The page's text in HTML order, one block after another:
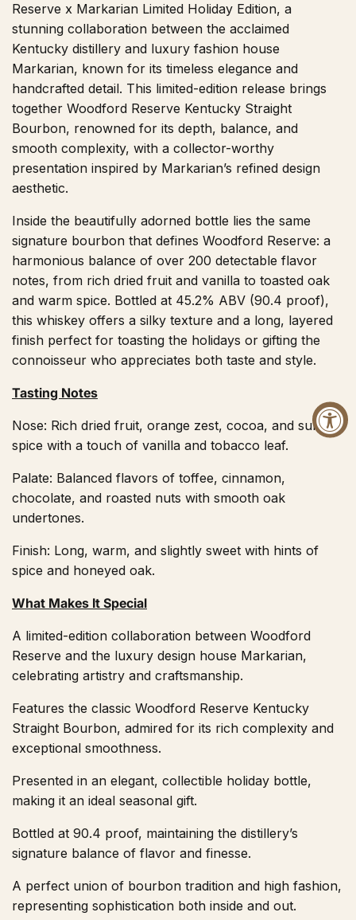
Reserve x Markarian Limited Holiday Edition, a
stunning collaboration between the acclaimed
Kentucky distillery and luxury fashion house
Markarian, known for its timeless elegance and
handcrafted detail. This limited-edition release brings
together Woodford Reserve Kentucky Straight
Bourbon, renowned for its depth, balance, and
smooth complexity, with a collector-worthy
presentation inspired by Markarian’s refined design
aesthetic.
Inside the beautifully adorned bottle lies the same
signature bourbon that defines Woodford Reserve: a
harmonious balance of over 200 detectable flavor
notes, from rich dried fruit and vanilla to toasted oak
and warm spice. Bottled at 45.2% ABV (90.4 proof),
this whiskey offers a silky texture and a long, layered
finish perfect for toasting the holidays or gifting the
connoisseur who appreciates both taste and style.
Tasting Notes
Nose: Rich dried fruit, orange zest, cocoa, and subtle
spice with a touch of vanilla and tobacco leaf.
Palate: Balanced flavors of toffee, cinnamon,
chocolate, and roasted nuts with smooth oak
undertones.
Finish: Long, warm, and slightly sweet with hints of
spice and honeyed oak.
What Makes It Special
A limited-edition collaboration between Woodford
Reserve and the luxury design house Markarian,
celebrating artistry and craftsmanship.
Features the classic Woodford Reserve Kentucky
Straight Bourbon, admired for its rich complexity and
exceptional smoothness.
Presented in an elegant, collectible holiday bottle,
making it an ideal seasonal gift.
Bottled at 90.4 proof, maintaining the distillery’s
signature balance of flavor and finesse.
A perfect union of bourbon tradition and high fashion,
representing sophistication both inside and out.